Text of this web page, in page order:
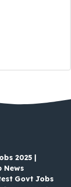
2025 |
News
Govt Jobs